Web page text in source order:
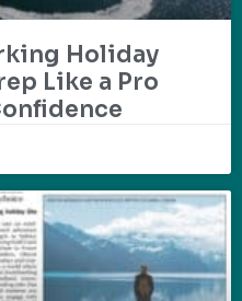
Holiday
Like a Pro